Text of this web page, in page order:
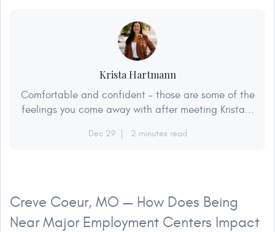
Krista Hartmann
Comfortable and confident – those are some of the
feelings you come away with after meeting Krista...
Dec 29 2 minutes read
Creve Coeur, MO — How Does Being
Near Major Employment Centers Impact